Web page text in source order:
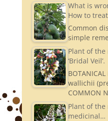
What is
How to
Common
simple
Plant of
‘Bridal Veil’.
wallichii
COMMON
Plant of
medicinal…